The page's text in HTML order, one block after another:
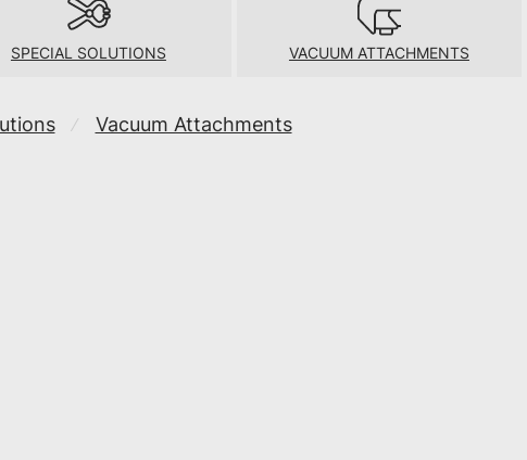
SPECIAL SOLUTIONS VACUUM ATTACHMENTS
⁄ Vacuum Attachments